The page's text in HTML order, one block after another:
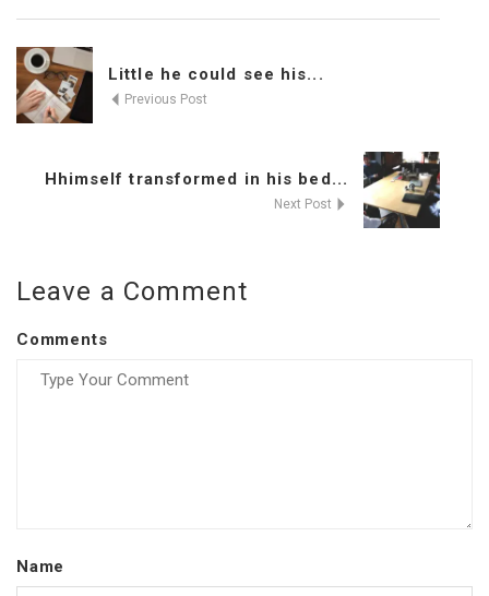
Little he could see his...
Previous Post
Hhimself transformed in his bed...
Next Post
Leave a Comment
Comments
Name